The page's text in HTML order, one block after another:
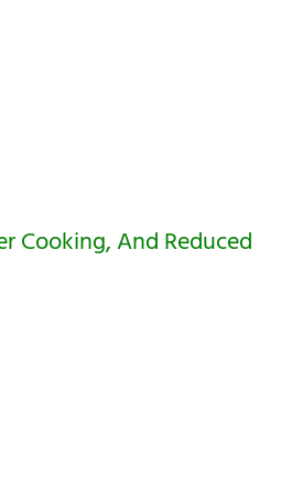
Cooking, And Reduced